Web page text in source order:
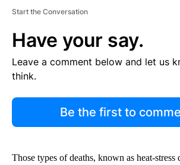
Start the Conversation
Have your say.
Leave a comment below and let us
think.
Be the first to
Those types of deaths, known as heat-stress